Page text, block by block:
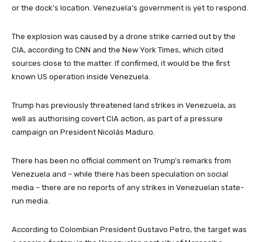
or the dock’s location. Venezuela’s government is yet to respond.
The explosion was caused by a drone strike carried out by the
CIA, according to CNN and the New York Times, which cited
sources close to the matter. If confirmed, it would be the first
known US operation inside Venezuela.
Trump has previously threatened land strikes in Venezuela, as
well as authorising covert CIA action, as part of a pressure
campaign on President Nicolás Maduro.
There has been no official comment on Trump’s remarks from
Venezuela and – while there has been speculation on social
media – there are no reports of any strikes in Venezuelan state-
run media.
According to Colombian President Gustavo Petro, the target was